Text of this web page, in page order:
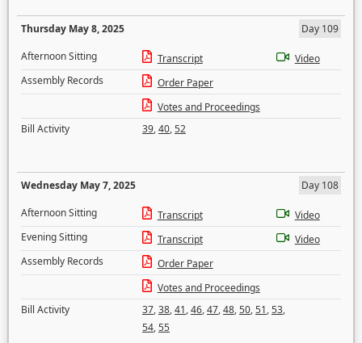
Thursday May 8, 2025
Day 109
Afternoon Sitting
Transcript
Video
Assembly Records
Order Paper
Votes and Proceedings
Bill Activity
39,40,52
Wednesday May 7, 2025
Day 108
Afternoon Sitting
Transcript
Video
Evening Sitting
Transcript
Video
Assembly Records
Order Paper
Votes and Proceedings
Bill Activity
37,38,41,46,47,48,50,51,53,
54,55